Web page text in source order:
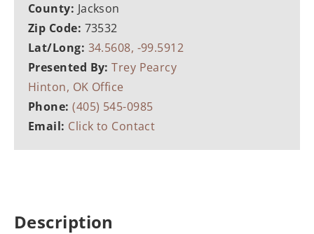
County: Jackson
Zip Code: 73532
Lat/Long: 34.5608, -99.5912
Presented By:Trey Pearcy
Hinton, OK Office
Phone:(405) 545-0985
Email: Click to Contact
Description